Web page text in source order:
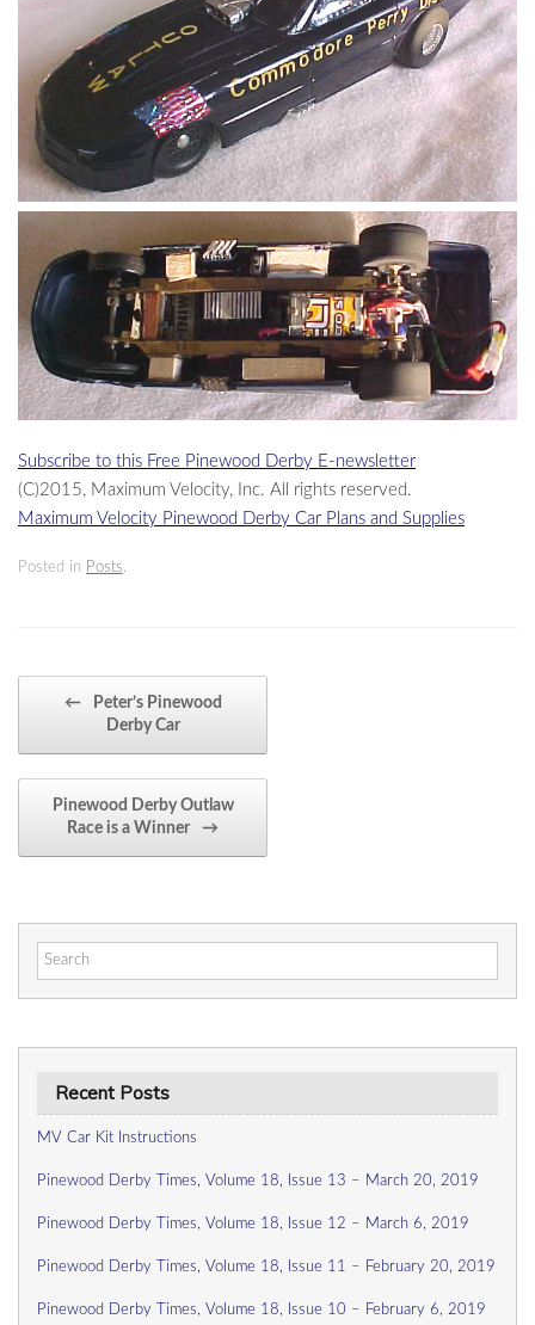
Subscribe to this Free Pinewood Derby E-newsletter
(C)2015, Maximum Velocity, Inc. All rights reserved.
Maximum Velocity Pinewood Derby Car Plans and Supplies
Posted in Posts.
←
Peter’s Pinewood
Derby Car
Pinewood Derby Outlaw
Race is a Winner
→
Search
for:
Recent Posts
MV Car Kit Instructions
Pinewood Derby Times, Volume 18, Issue 13 – March 20, 2019
Pinewood Derby Times, Volume 18, Issue 12 – March 6, 2019
Pinewood Derby Times, Volume 18, Issue 11 – February 20, 2019
Pinewood Derby Times, Volume 18, Issue 10 – February 6, 2019